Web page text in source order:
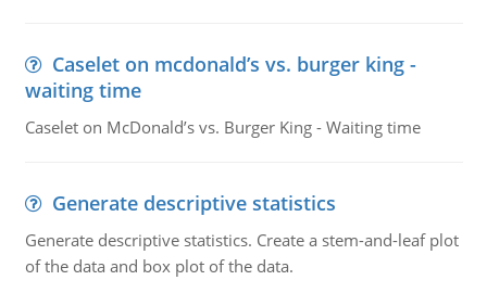
Caselet on mcdonald’s vs. burger king -
waiting time
Caselet on McDonald’s vs. Burger King - Waiting time
Generate descriptive statistics
Generate descriptive statistics. Create a stem-and-leaf plot
of the data and box plot of the data.